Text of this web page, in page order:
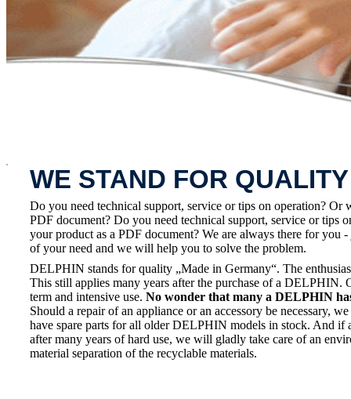
x
WE STAND FOR
Do you need technical support, service or tips on operation?
PDF document? Do you need technical support, service or
your product as a PDF document? We are always there for you
of your need and we will help you to solve the problem.
DELPHIN stands for quality „Made in Germany“. The
This still applies many years after the purchase of a DELPHIN.
term and intensive use. No wonder that many a DELPHIN
Should a repair of an appliance or an accessory be necessary,
have spare parts for all older DELPHIN models in stock. And if
after many years of hard use, we will gladly take care of an
material separation of the recyclable materials.